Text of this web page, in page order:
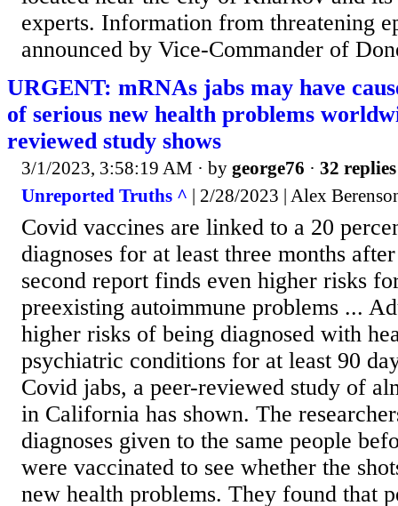
experts. Information from threatening
announced by Vice-Commander of
URGENT: mRNAs jabs may have
of serious new health problems
reviewed study shows
3/1/2023, 3:58:19 AM · by george76 · 32 replies
Unreported Truths ^ | 2/28/2023 | Alex
Covid vaccines are linked to a 20
diagnoses for at least three months
second report finds even higher risks
preexisting autoimmune problems ...
higher risks of being diagnosed with
psychiatric conditions for at least 90
Covid jabs, a peer-reviewed study of
in California has shown. The
diagnoses given to the same people
were vaccinated to see whether the
new health problems. They found that